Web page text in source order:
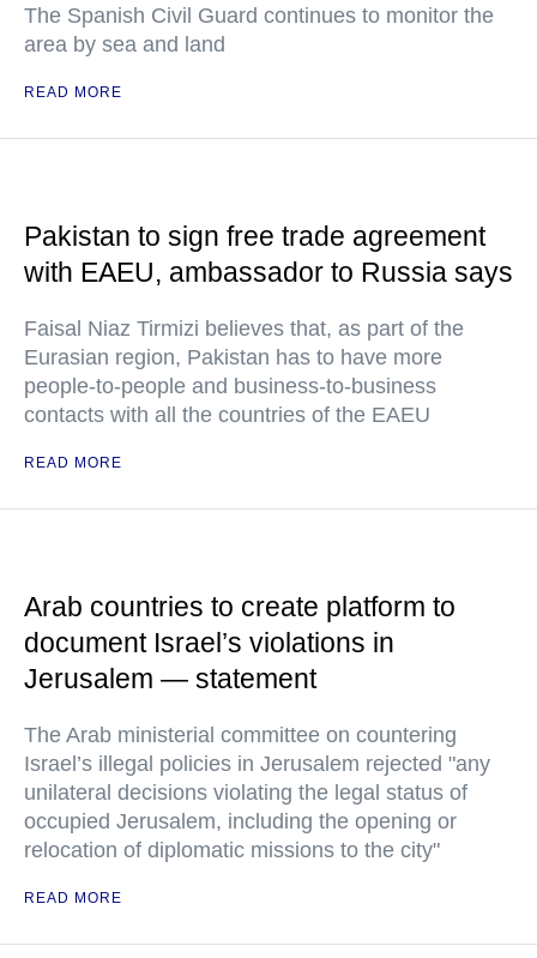
The Spanish Civil Guard continues to monitor the
area by sea and land
READ MORE
Pakistan to sign free trade agreement
with EAEU, ambassador to Russia says
Faisal Niaz Tirmizi believes that, as part of the
Eurasian region, Pakistan has to have more
people-to-people and business-to-business
contacts with all the countries of the EAEU
READ MORE
Arab countries to create platform to
document Israel’s violations in
Jerusalem — statement
The Arab ministerial committee on countering
Israel’s illegal policies in Jerusalem rejected "any
unilateral decisions violating the legal status of
occupied Jerusalem, including the opening or
relocation of diplomatic missions to the city"
READ MORE